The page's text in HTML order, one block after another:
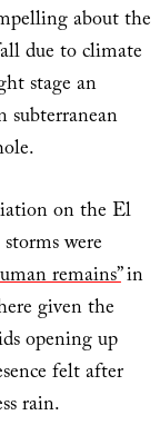
about the
due to climate
stage an
subterranean
on the El
were
remains”in
given the
opening up
felt after
rain.